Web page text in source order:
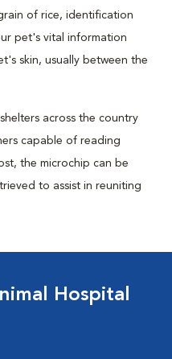
of rice, identification
pet's vital information
skin, usually between the
across the country
capable of reading
the microchip can be
to assist in reuniting
Hospital